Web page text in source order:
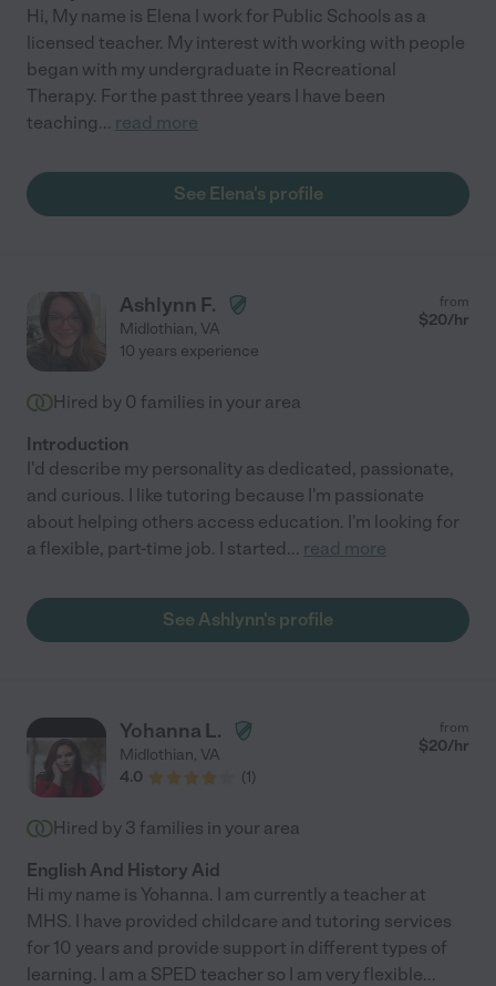
Hi, My name is Elena I work for Public Schools as a
licensed teacher. My interest with working with people
began with my undergraduate in Recreational
Therapy. For the past three years I have been
teaching... read more
See Elena's profile
Ashlynn F.
Midlothian, VA
from
$20/hr
10 years experience
Hired by 0 families in your area
Introduction
I'd describe my personality as dedicated, passionate,
and curious. I like tutoring because I'm passionate
about helping others access education. I'm looking for
a flexible, part-time job. I started... read more
See Ashlynn's profile
Yohanna L.
Midlothian, VA
4.0
(1)
from
$20/hr
Hired by 3 families in your area
English And History Aid
Hi my name is Yohanna. I am currently a teacher at
MHS. I have provided childcare and tutoring services
for 10 years and provide support in different types of
learning. I am a SPED teacher so I am very flexible...